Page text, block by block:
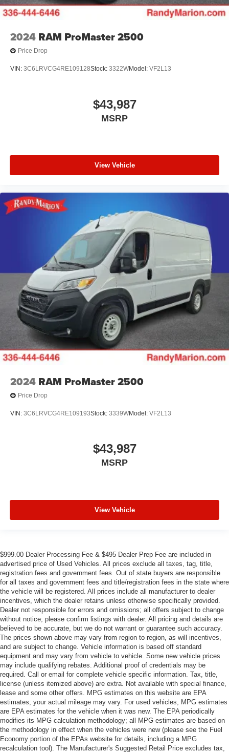
2024 RAM ProMaster 2500
Price Drop
VIN: 3C6LRVCG4RE109128Stock: 3322WModel: VF2L13
$43,987
MSRP
View Vehicle
2024 RAM ProMaster 2500
Price Drop
VIN: 3C6LRVCG4RE109193Stock: 3339WModel: VF2L13
$43,987
MSRP
View Vehicle
$999.00 Dealer Processing Fee & $495 Dealer Prep Fee are included in
advertised price of Used Vehicles. All prices exclude all taxes, tag, title,
registration fees and government fees. Out of state buyers are responsible
for all taxes and government fees and title/registration fees in the state where
the vehicle will be registered. All prices include all manufacturer to dealer
incentives, which the dealer retains unless otherwise specifically provided.
Dealer not responsible for errors and omissions; all offers subject to change
without notice; please confirm listings with dealer. All pricing and details are
believed to be accurate, but we do not warrant or guarantee such accuracy.
The prices shown above may vary from region to region, as will incentives,
and are subject to change. Vehicle information is based off standard
equipment and may vary from vehicle to vehicle. Some new vehicle prices
may include qualifying rebates. Additional proof of credentials may be
required. Call or email for complete vehicle specific information. Tax, title,
license (unless itemized above) are extra. Not available with special finance,
lease and some other offers. MPG estimates on this website are EPA
estimates; your actual mileage may vary. For used vehicles, MPG estimates
are EPA estimates for the vehicle when it was new. The EPA periodically
modifies its MPG calculation methodology; all MPG estimates are based on
the methodology in effect when the vehicles were new (please see the Fuel
Economy portion of the EPAs website for details, including a MPG
recalculation tool). The Manufacturer's Suggested Retail Price excludes tax,